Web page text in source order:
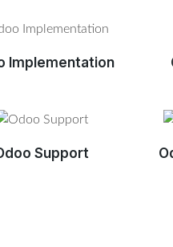
Implementation
Support